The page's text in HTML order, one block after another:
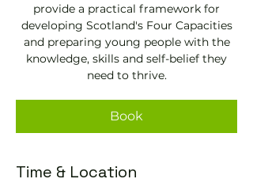
provide a practical framework for
developing Scotland's Four Capacities
and preparing young people with the
knowledge, skills and self-belief they
need to thrive.
Book
Time & Location